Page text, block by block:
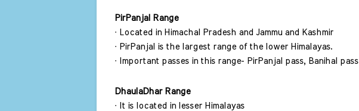
PirPanjal Range
∙ Located in Himachal Pradesh and Jammu and Kashmir
∙ PirPanjal is the largest range of the lower Himalayas.
∙ Important passes in this range- PirPanjal pass, Banihal pass
DhaulaDhar Range
∙ It is located in lesser Himalayas